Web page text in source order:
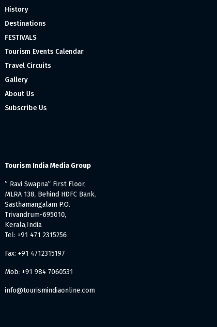
History
Destinations
FESTIVALS
Tourism Events Calendar
Travel Circuits
Gallery
About Us
Subscribe Us
Tourism India Media Group
” Ravi Swapna” First Floor,
MLRA 138, Behind HDFC Bank,
Sasthamangalam P.O.
Trivandrum-695010,
Kerala,India
Tel: +91 471 2315256
Fax: +91 4712315197
Mob: +91 984 7060531
info@tourismindiaonline.com